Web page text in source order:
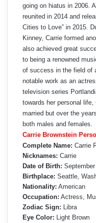
going on hiatus in 2006.
reunited in 2014 and
Cities to Love” in 2015.
Kinney, Carrie formed
also achieved great
to being a renowned
of success in the field of
notable work as an
television series
towards her personal
married but over the
both males and females.
Carrie Brownstein
Complete Name: Carrie
Nicknames: Carrie
Date of Birth:
Birthplace: Seattle,
Nationality: American
Occupation: Actress,
Zodiac Sign: Libra
Eye Color: Light Brown